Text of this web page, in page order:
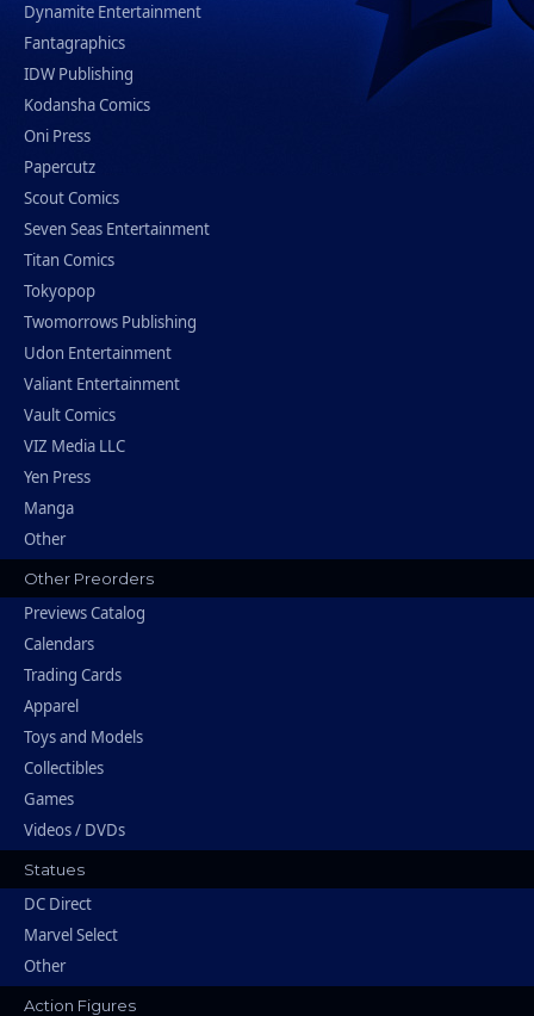
Dynamite Entertainment
Fantagraphics
IDW Publishing
Kodansha Comics
Oni Press
Papercutz
Scout Comics
Seven Seas Entertainment
Titan Comics
Tokyopop
Twomorrows Publishing
Udon Entertainment
Valiant Entertainment
Vault Comics
VIZ Media LLC
Yen Press
Manga
Other
Other Preorders
Previews Catalog
Calendars
Trading Cards
Apparel
Toys and Models
Collectibles
Games
Videos / DVDs
Statues
DC Direct
Marvel Select
Other
Action Figures